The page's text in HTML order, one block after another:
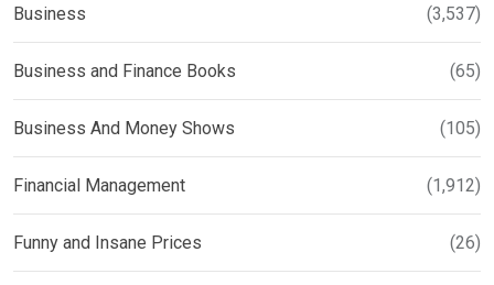
Business (3,537)
Business and Finance Books (65)
Business And Money Shows (105)
Financial Management (1,912)
Funny and Insane Prices (26)